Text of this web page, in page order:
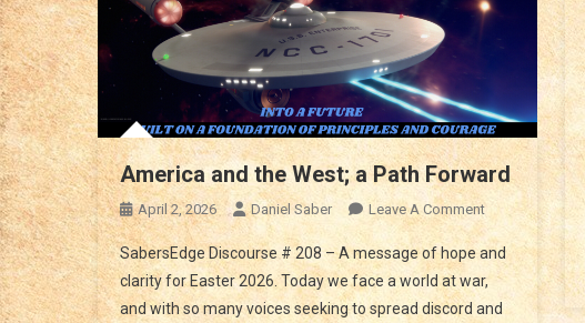
America and the West; a Path Forward
April 2, 2026 Daniel Saber Leave A CommentOn
America
And
The
West;
SabersEdge Discourse # 208 – A message of hope and
clarity for Easter 2026. Today we face a world at war,
and with so many voices seeking to spread discord and